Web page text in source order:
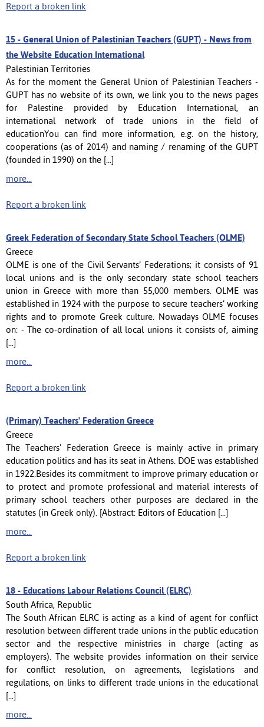
Report a broken link
15 - General Union of Palestinian Teachers (GUPT) - News from
the Website Education International
Palestinian Territories
As for the moment the General Union of Palestinian Teachers -
GUPT has no website of its own, we link you to the news pages
for Palestine provided by Education International, an
international network of trade unions in the field of
educationYou can find more information, e.g. on the history,
cooperations (as of 2014) and naming / renaming of the GUPT
(founded in 1990) on the [...]
more...
Report a broken link
Greek Federation of Secondary State School Teachers (OLME)
Greece
OLME is one of the Civil Servants’ Federations; it consists of 91
local unions and is the only secondary state school teachers
union in Greece with more than 55,000 members. OLME was
established in 1924 with the purpose to secure teachers’ working
rights and to promote Greek culture. Nowadays OLME focuses
on: - The co-ordination of all local unions it consists of, aiming
[...]
more...
Report a broken link
(Primary) Teachers' Federation Greece
Greece
The Teachers' Federation Greece is mainly active in primary
education politics and has its seat in Athens. DOE was established
in 1922.Besides its commitment to improve primary education or
to protect and promote professional and material interests of
primary school teachers other purposes are declared in the
statutes (in Greek only). [Abstract: Editors of Education [...]
more...
Report a broken link
18 - Educations Labour Relations Council (ELRC)
South Africa, Republic
The South African ELRC is acting as a kind of agent for conflict
resolution between different trade unions in the public education
sector and the respective ministries in charge (acting as
employers). The website provides information on their service
for conflict resolution, on agreements, legislations and
regulations, on links to different trade unions in the educational
[...]
more...